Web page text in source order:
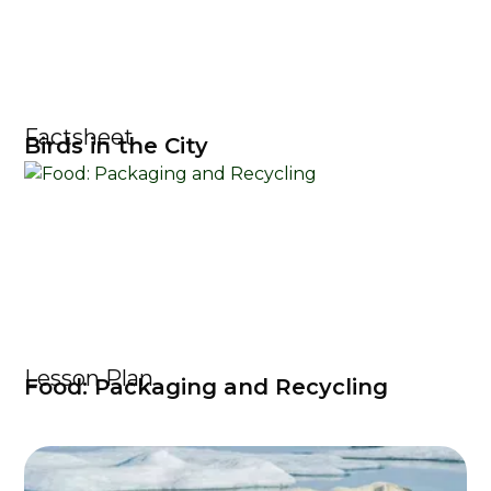
Factsheet
Birds in the City
Lesson Plan
Food: Packaging and Recycling